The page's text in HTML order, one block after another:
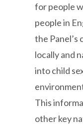
for people
people in
the Panel’s
locally and
into child
This
other key